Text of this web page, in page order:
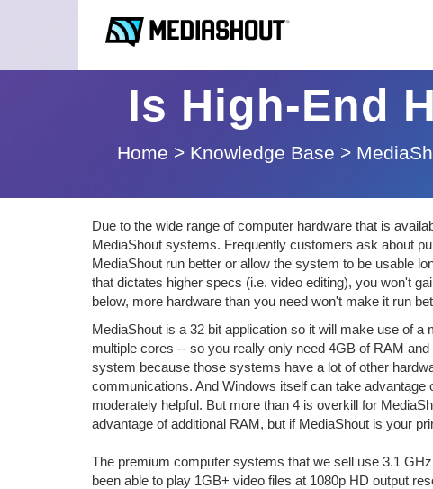
Is High-End
Home > Knowledge Base >
Due to the wide range of computer hardware that is
MediaShout systems. Frequently customers ask about
MediaShout run better or allow the system to be usable
that dictates higher specs (i.e. video editing), you won't
below, more hardware than you need won't make it run
MediaShout is a 32 bit application so it will make use of
multiple cores -- so you really only need 4GB of RAM
system because those systems have a lot of other
communications. And Windows itself can take
moderately helpful. But more than 4 is overkill for
advantage of additional RAM, but if MediaShout is your
The premium computer systems that we sell use 3.1
been able to play 1GB+ video files at 1080p HD output